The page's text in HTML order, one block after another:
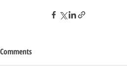
Comments